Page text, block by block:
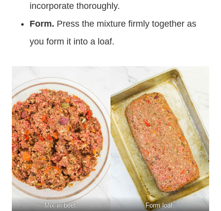
incorporate thoroughly.
Form. Press the mixture firmly together as
you form it into a loaf.
Mix in beef. Form loaf.